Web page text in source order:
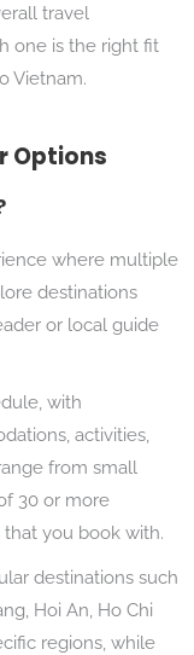
travel
one is the right fit
Vietnam.
Options
where multiple
destinations
or local guide
with
activities,
from small
30 or more
you book with.
destinations such
Hoi An, Ho Chi
regions, while